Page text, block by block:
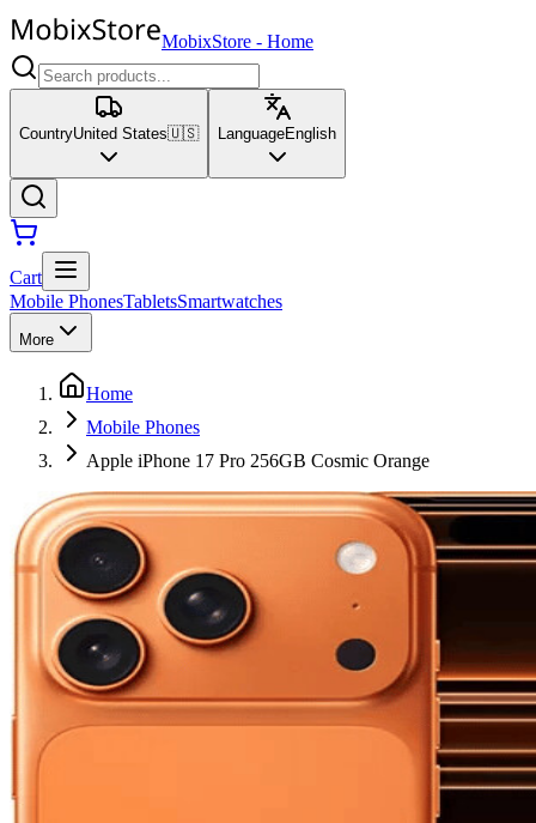
MobixStore - Home
CountryUnited States🇺🇸 LanguageEnglish
Cart
Mobile PhonesTabletsSmartwatches
More
Home
Mobile Phones
Apple iPhone 17 Pro 256GB Cosmic Orange